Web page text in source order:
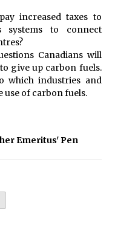
increased taxes to
systems to connect
Canadians will
give up carbon fuels.
which industries and
use of carbon fuels.
Emeritus' Pen